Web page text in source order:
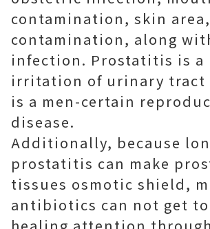
contamination, skin
contamination, along
infection. Prostatitis is a
irritation of urinary tract
is a men-certain
disease.
Additionally, because
prostatitis can make
tissues osmotic shield,
antibiotics can not get